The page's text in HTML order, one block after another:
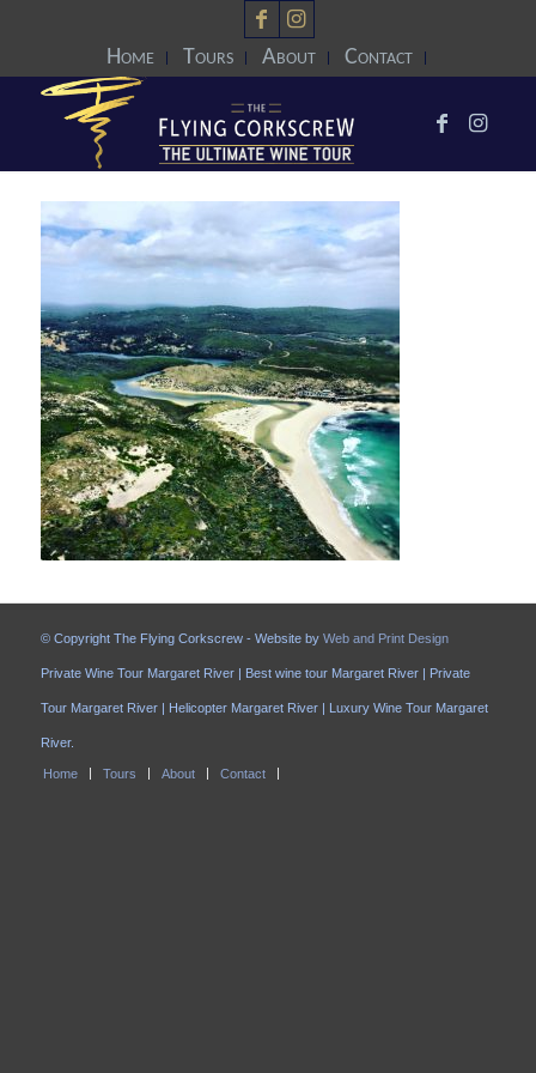
Home Tours About Contact
© Copyright The Flying Corkscrew - Website by Web and Print Design
Private Wine Tour Margaret River | Best wine tour Margaret River | Private
Tour Margaret River | Helicopter Margaret River | Luxury Wine Tour Margaret
River.
Home Tours About Contact